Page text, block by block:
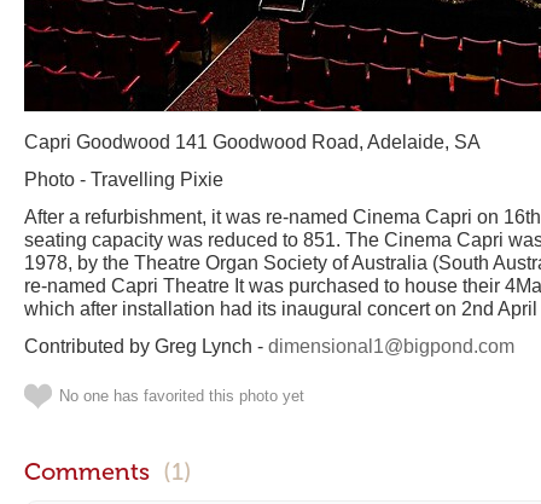
Capri Goodwood 141 Goodwood Road, Adelaide, SA
Photo - Travelling Pixie
After a refurbishment, it was re-named Cinema Capri on
seating capacity was reduced to 851. The Cinema Capri
1978, by the Theatre Organ Society of Australia (South
re-named Capri Theatre It was purchased to house their
which after installation had its inaugural concert on 2nd
Contributed by Greg Lynch - dimensional1@bigpond.com
No one has favorited this photo yet
Comments (1)